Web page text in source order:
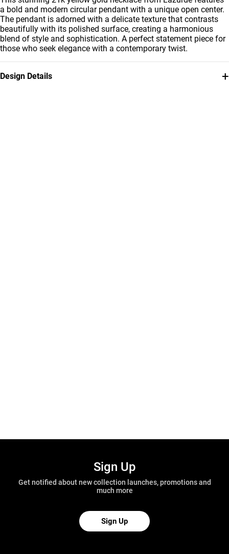
a bold and modern circular pendant with a unique open center.
The pendant is adorned with a delicate texture that contrasts
beautifully with its polished surface, creating a harmonious
blend of style and sophistication. A perfect statement piece for
those who seek elegance with a contemporary twist.
Design Details +
Sign Up
Get notified about new collection launches, promotions and
much more
Sign Up